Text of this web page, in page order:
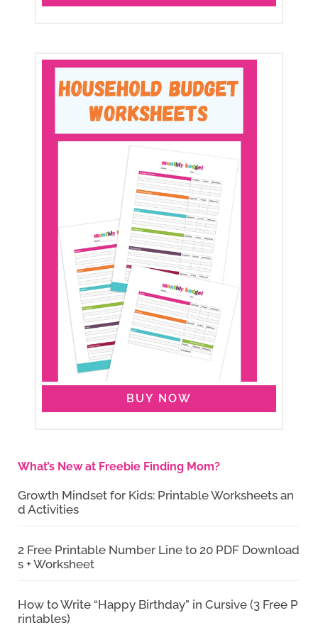
BUY NOW
What’s New at Freebie Finding Mom?
Growth Mindset for Kids: Printable Worksheets an
d Activities
2 Free Printable Number Line to 20 PDF Download
s + Worksheet
How to Write “Happy Birthday” in Cursive (3 Free P
rintables)